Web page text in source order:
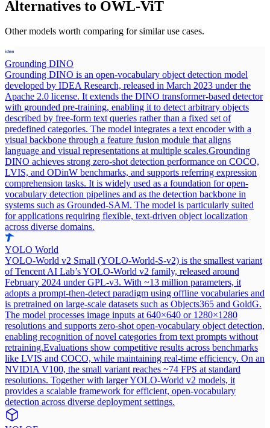
Alternatives to OWL-ViT
Other models worth comparing for similar use cases.
Grounding DINO
Grounding DINO is an open-vocabulary object detection model
developed by IDEA Research, released in March 2023 under the
Apache 2.0 license. It extends the DINO transformer-based detector
with grounded pre-training, enabling it to detect arbitrary objects
described by free-form text queries rather than a fixed set of
predefined categories. The model integrates a text encoder with a
visual backbone through a feature fusion module that aligns
language and visual representations at multiple scales.Grounding
DINO achieves strong zero-shot detection performance on COCO,
LVIS, and ODinW benchmarks, and supports referring expression
comprehension tasks. It is widely used as a foundation for open-
vocabulary detection pipelines and as the detection backbone in
systems such as Grounded-SAM. The model is particularly suited
for applications requiring flexible, text-driven object localization
across diverse domains.
YOLO World
YOLO-World v2 Small (YOLO-World-S-v2) is the smallest variant
of Tencent AI Lab’s YOLO-World v2 family, released around
February 2024 under GPL-v3. With ~13 million parameters, it
adopts a prompt-then-detect paradigm using offline vocabularies and
is pretrained on large-scale datasets such as Objects365 and GoldG.
The model processes image inputs at 640×640 or 1280×1280
resolutions and supports zero-shot open-vocabulary object detection,
enabling recognition of novel categories from text prompts without
retraining.Evaluations show competitive results across benchmarks
like LVIS and COCO, while maintaining real-time efficiency. On an
NVIDIA V100, the small variant reaches ~74 FPS at standard
resolutions. Together with larger YOLO-World v2 models, it
provides a scalable framework for efficient, open-vocabulary
detection across diverse deployment settings.